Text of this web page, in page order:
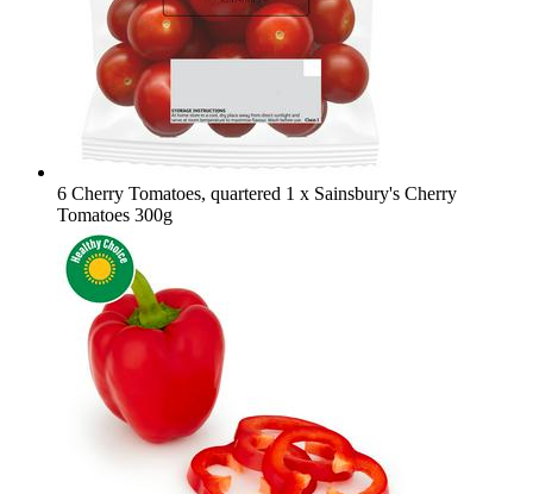
6 Cherry Tomatoes, quartered 1 x Sainsbury's Cherry
Tomatoes 300g